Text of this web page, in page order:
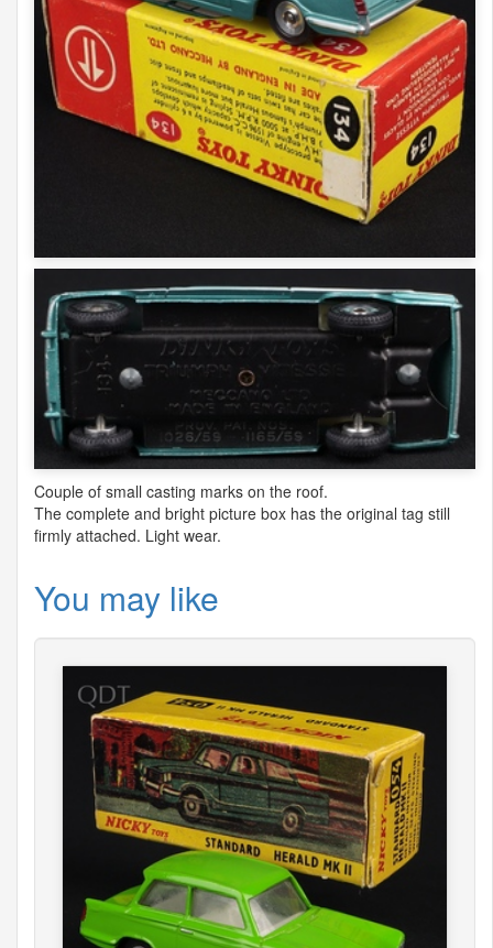
Couple of small casting marks on the roof.
The complete and bright picture box has the original tag still
firmly attached. Light wear.
You may like